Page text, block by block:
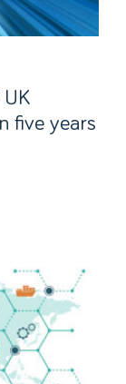
five years